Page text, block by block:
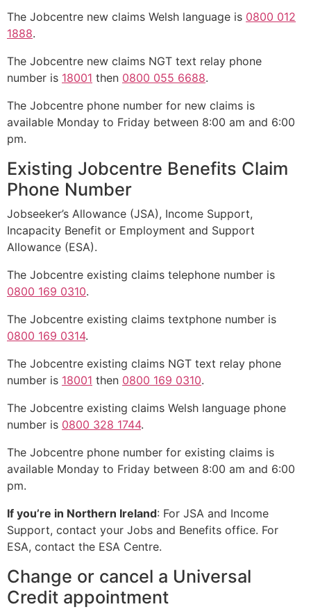
The Jobcentre new claims Welsh language is 0800 012
1888.
The Jobcentre new claims NGT text relay phone
number is 18001 then 0800 055 6688.
The Jobcentre phone number for new claims is
available Monday to Friday between 8:00 am and 6:00
pm.
Existing Jobcentre Benefits Claim
Phone Number
Jobseeker’s Allowance (JSA), Income Support,
Incapacity Benefit or Employment and Support
Allowance (ESA).
The Jobcentre existing claims telephone number is
0800 169 0310.
The Jobcentre existing claims textphone number is
0800 169 0314.
The Jobcentre existing claims NGT text relay phone
number is 18001 then 0800 169 0310.
The Jobcentre existing claims Welsh language phone
number is 0800 328 1744.
The Jobcentre phone number for existing claims is
available Monday to Friday between 8:00 am and 6:00
pm.
If you’re in Northern Ireland: For JSA and Income
Support, contact your Jobs and Benefits office. For
ESA, contact the ESA Centre.
Change or cancel a Universal
Credit appointment